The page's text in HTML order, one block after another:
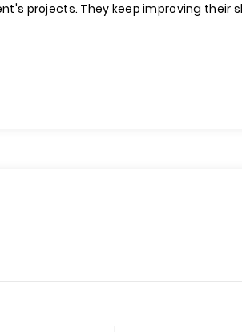
projects. They keep improving their